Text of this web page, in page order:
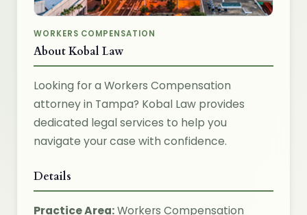
WORKERS COMPENSATION
About Kobal Law
Looking for a Workers Compensation
attorney in Tampa? Kobal Law provides
dedicated legal services to help you
navigate your case with confidence.
Details
Practice Area:Workers Compensation